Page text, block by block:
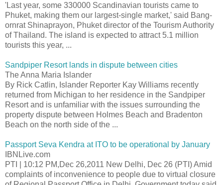
'Last year, some 330000 Scandinavian tourists came to
Phuket, making them our largest-single market,' said Bang-
ornrat Shinaprayon, Phuket director of the Tourism Authority
of Thailand. The island is expected to attract 5.1 million
tourists this year, ...
Sandpiper Resort lands in dispute between cities
The Anna Maria Islander
By Rick Catlin, Islander Reporter Kay Williams recently
returned from Michigan to her residence in the Sandpiper
Resort and is unfamiliar with the issues surrounding the
property dispute between Holmes Beach and Bradenton
Beach on the north side of the ...
Passport Seva Kendra at ITO to be operational by January
IBNLive.com
PTI | 10:12 PM,Dec 26,2011 New Delhi, Dec 26 (PTI) Amid
complaints of inconvenience to people due to virtual closure